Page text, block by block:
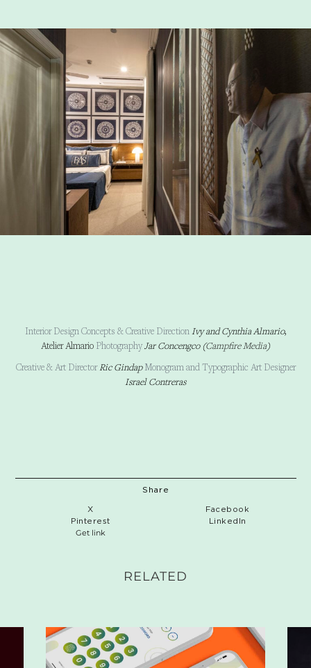
Interior Design Concepts & Creative DirectionIvy and Cynthia Almario,
Atelier Almario PhotographyJar Concengco (Campfire Media)
Creative & Art DirectorRic GindapMonogram and Typographic Art Designer
Israel Contreras
Share
X
Facebook
Pinterest
LinkedIn
Get link
RELATED